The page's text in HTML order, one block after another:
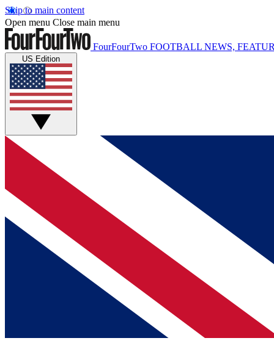
Skip to main content
Open menu Close main menu
FourFourTwo FOOTBALL NEWS,
US Edition